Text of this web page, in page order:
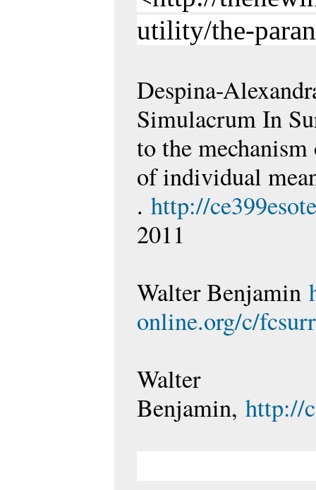
utility/the-
Despina-
Simulacrum In
to the
of individual
. http://
2011
Walter Benjamin
online.org/c/
Walter
Benjamin, http://